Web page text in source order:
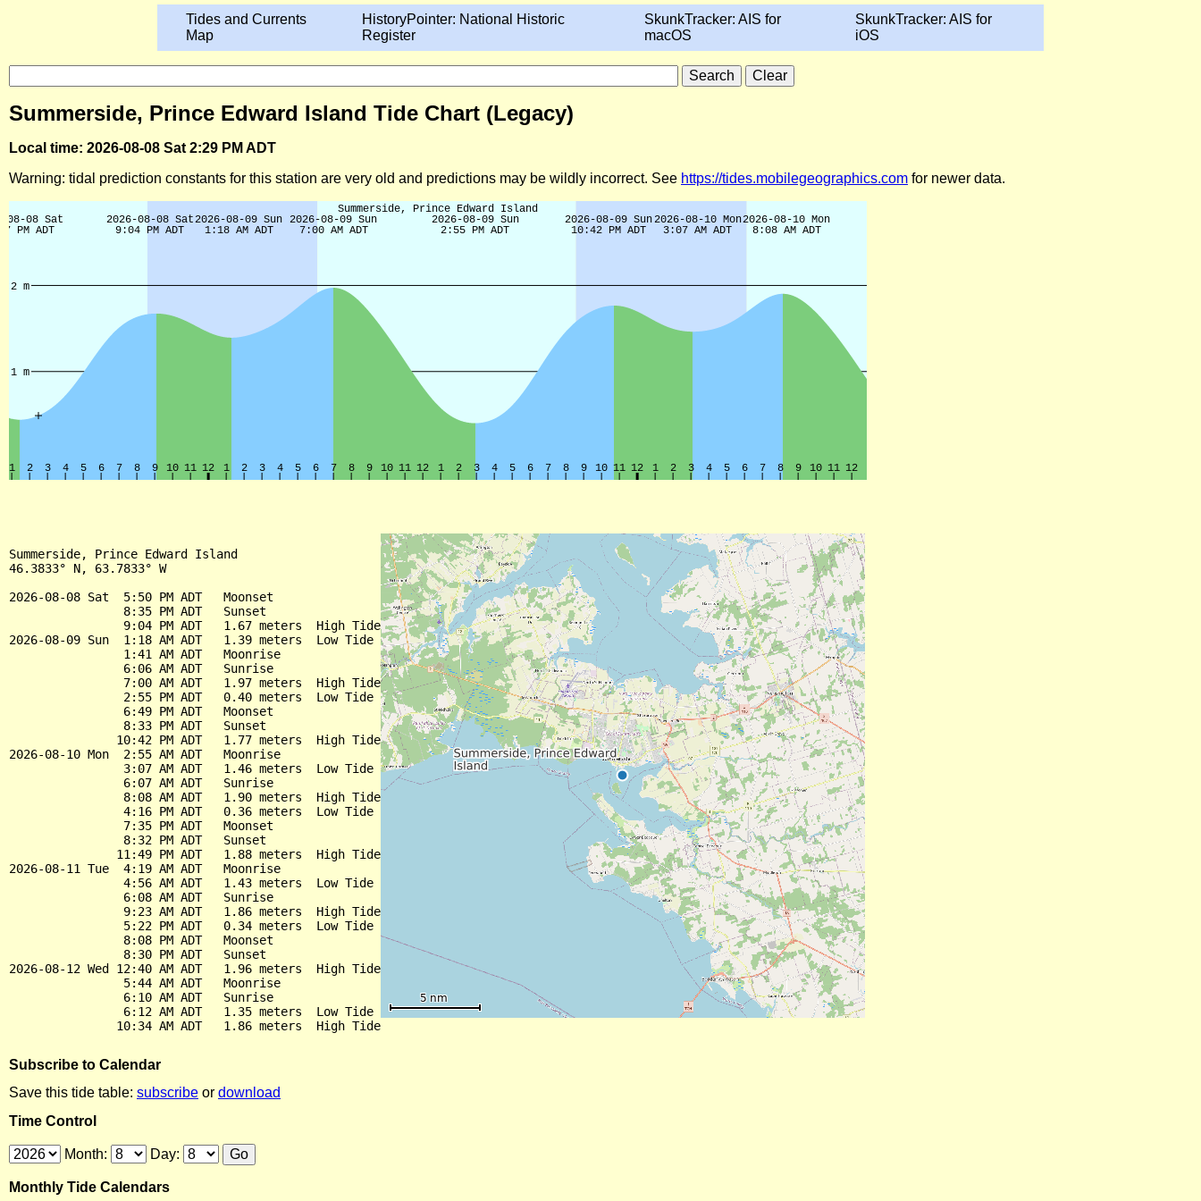
Tides and Currents
Map
HistoryPointer: National Historic
Register
SkunkTracker: AIS for
macOS
SkunkTracker: AIS for
iOS
Summerside, Prince Edward Island Tide Chart (Legacy)
Local time: 2026-08-08 Sat 2:29 PM ADT
Warning: tidal prediction constants for this station are very old and predictions may be wildly incorrect. See https://tides.mobilegeographics.com for newer data.
Summerside, Prince Edward Island
46.3833° N, 63.7833° W
2026-08-08 Sat  5:50 PM ADT   Moonset
                8:35 PM ADT   Sunset
                9:04 PM ADT   1.67 meters  High Tide
2026-08-09 Sun  1:18 AM ADT   1.39 meters  Low Tide
                1:41 AM ADT   Moonrise
                6:06 AM ADT   Sunrise
                7:00 AM ADT   1.97 meters  High Tide
                2:55 PM ADT   0.40 meters  Low Tide
                6:49 PM ADT   Moonset
                8:33 PM ADT   Sunset
               10:42 PM ADT   1.77 meters  High Tide
2026-08-10 Mon  2:55 AM ADT   Moonrise
                3:07 AM ADT   1.46 meters  Low Tide
                6:07 AM ADT   Sunrise
                8:08 AM ADT   1.90 meters  High Tide
                4:16 PM ADT   0.36 meters  Low Tide
                7:35 PM ADT   Moonset
                8:32 PM ADT   Sunset
               11:49 PM ADT   1.88 meters  High Tide
2026-08-11 Tue  4:19 AM ADT   Moonrise
                4:56 AM ADT   1.43 meters  Low Tide
                6:08 AM ADT   Sunrise
                9:23 AM ADT   1.86 meters  High Tide
                5:22 PM ADT   0.34 meters  Low Tide
                8:08 PM ADT   Moonset
                8:30 PM ADT   Sunset
2026-08-12 Wed 12:40 AM ADT   1.96 meters  High Tide
                5:44 AM ADT   Moonrise
                6:10 AM ADT   Sunrise
                6:12 AM ADT   1.35 meters  Low Tide
Subscribe to Calendar
Save this tide table: subscribe or download
Time Control
Month: Day:
Monthly Tide Calendars